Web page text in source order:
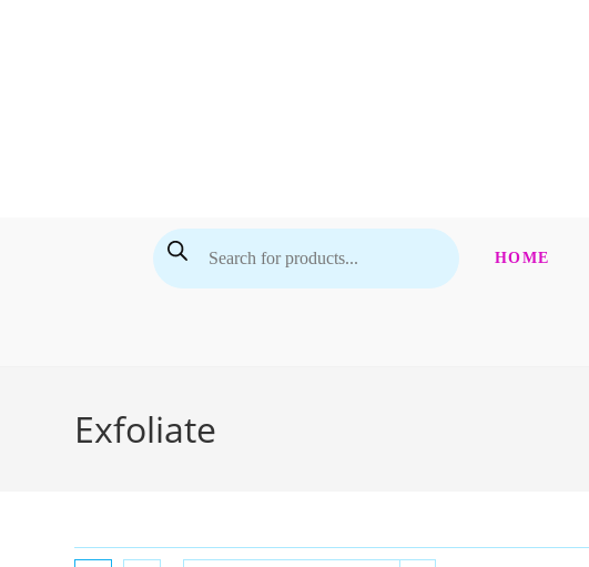
Products
search HOME
Exfoliate